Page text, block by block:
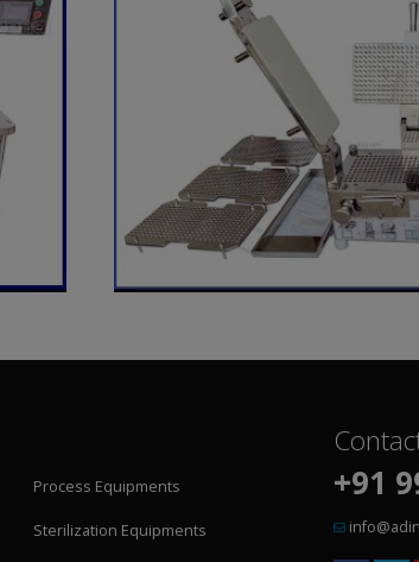
Process Equipments
Sterilization Equipments
+91